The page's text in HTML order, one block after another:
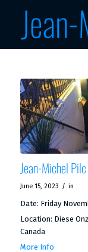
Jean-Michel
June 15, 2023 / in
Date: Friday
Location: Diese
Canada
More Info